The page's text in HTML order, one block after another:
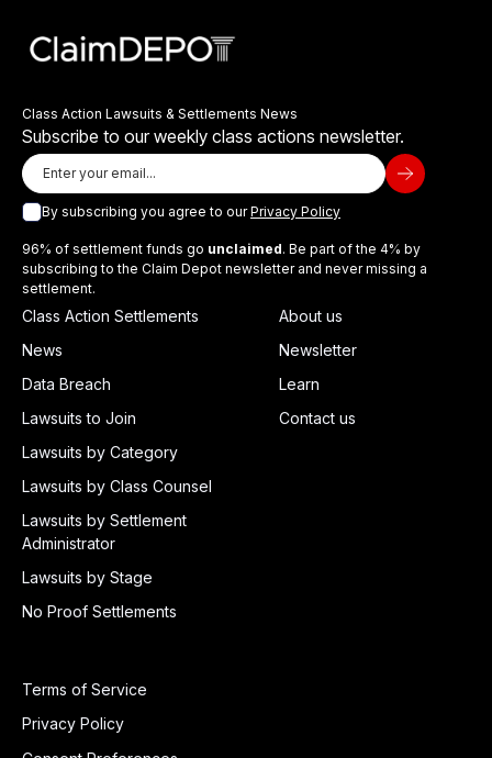
Class Action Lawsuits & Settlements News
Subscribe to our weekly class actions newsletter.
By subscribing you agree to ourPrivacy Policy
96% of settlement funds go unclaimed. Be part of the 4% by
subscribing to the Claim Depot newsletter and never missing a
settlement.
Class Action Settlements
News
Data Breach
Lawsuits to Join
Lawsuits by Category
Lawsuits by Class Counsel
Lawsuits by Settlement
Administrator
Lawsuits by Stage
No Proof Settlements
About us
Newsletter
Learn
Contact us
Terms of Service
Privacy Policy